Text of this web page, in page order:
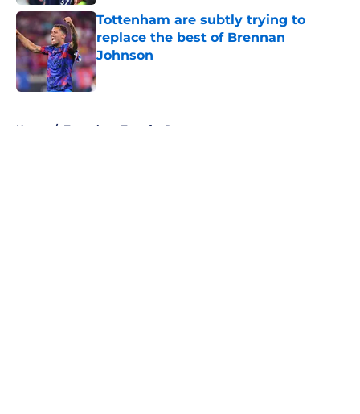
Tottenham are subtly trying to
replace the best of Brennan
Johnson
Published by on Invalid Date
Home / Tottenham Transfer Rumors